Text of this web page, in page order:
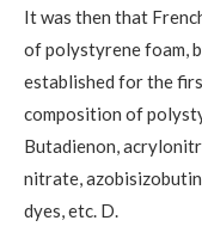
It was then that
of polystyrene foam,
established for the
composition of
Butadienon,
nitrate,
dyes, etc. D.